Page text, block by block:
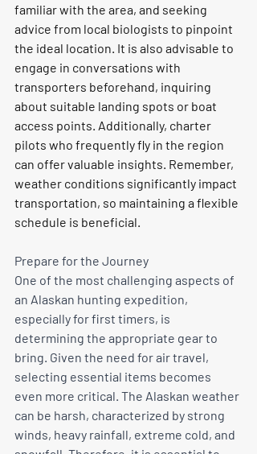
familiar with the area, and seeking
advice from local biologists to pinpoint
the ideal location. It is also advisable to
engage in conversations with
transporters beforehand, inquiring
about suitable landing spots or boat
access points. Additionally, charter
pilots who frequently fly in the region
can offer valuable insights. Remember,
weather conditions significantly impact
transportation, so maintaining a flexible
schedule is beneficial.
Prepare for the Journey
One of the most challenging aspects of
an Alaskan hunting expedition,
especially for first timers, is
determining the appropriate gear to
bring. Given the need for air travel,
selecting essential items becomes
even more critical. The Alaskan weather
can be harsh, characterized by strong
winds, heavy rainfall, extreme cold, and